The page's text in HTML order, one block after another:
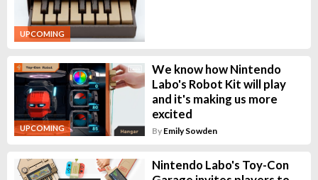
UPCOMING
UPCOMING
We know how Nintendo
Labo's Robot Kit will play
and it's making us more
excited
By Emily Sowden
Nintendo Labo's Toy-Con